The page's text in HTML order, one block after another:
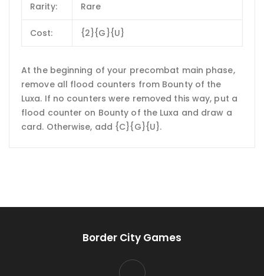
Rarity: Rare
Cost: {2}{G}{U}
At the beginning of your precombat main phase,
remove all flood counters from Bounty of the
Luxa. If no counters were removed this way, put a
flood counter on Bounty of the Luxa and draw a
card. Otherwise, add {C}{G}{U}.
Border City Games